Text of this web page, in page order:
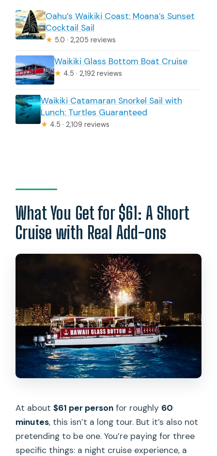
Oahu’s Waikiki Coast: Moana’s Sunset
Cocktail Sail
★ 5.0 · 2,205 reviews
Waikiki Glass Bottom Boat Cruise
★ 4.5 · 2,192 reviews
Waikiki Catamaran Snorkel Sail with
Lunch: Turtles Guaranteed
★ 4.5 · 2,109 reviews
What You Get for $61: A Short
Cruise with Real Add-ons
At about$61 per person for roughly 60
minutes, this isn’t a long tour. But it’s also not
pretending to be one. You’re paying for three
specific things: a night cruise experience, a